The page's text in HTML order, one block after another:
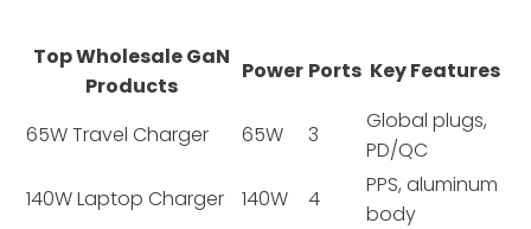
Top Wholesale GaN
Products
Power Ports Key Features
65W Travel Charger 65W 3
Global plugs,
PD/QC
140W Laptop Charger
140W 4
PPS, aluminum
body